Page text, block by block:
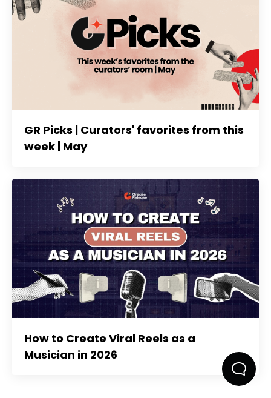
GR Picks | Curators' favorites from this
week | May
How to Create Viral Reels as a
Musician in 2026